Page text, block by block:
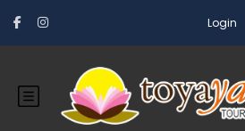
Login